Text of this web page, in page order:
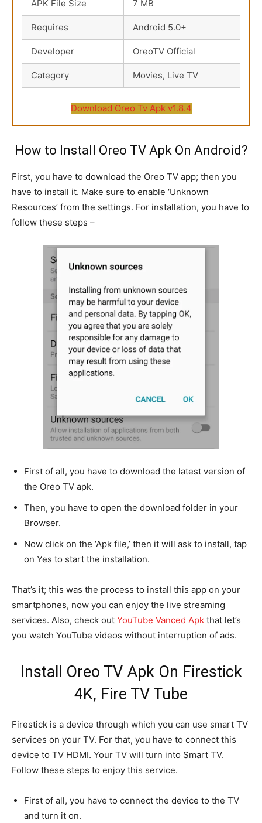
APK File Size 7 MB
Requires Android 5.0+
Developer OreoTV Official
Category Movies, Live TV
Download Oreo Tv Apk v1.8.4
How to Install Oreo TV Apk On Android?
First, you have to download the Oreo TV app; then you
have to install it. Make sure to enable ‘Unknown
Resources’ from the settings. For installation, you have to
follow these steps –
First of all, you have to download the latest version of
the Oreo TV apk.
Then, you have to open the download folder in your
Browser.
Now click on the ‘Apk file,’ then it will ask to install, tap
on Yes to start the installation.
That’s it; this was the process to install this app on your
smartphones, now you can enjoy the live streaming
services. Also, check out YouTube Vanced Apk that let’s
you watch YouTube videos without interruption of ads.
Install Oreo TV Apk On Firestick
4K, Fire TV Tube
Firestick is a device through which you can use smart TV
services on your TV. For that, you have to connect this
device to TV HDMI. Your TV will turn into Smart TV.
Follow these steps to enjoy this service.
First of all, you have to connect the device to the TV
and turn it on.